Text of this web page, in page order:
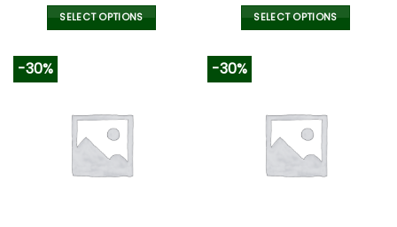
SELECT OPTIONS
variants.
The
options
SELECT OPTIONS
variants.
The
options
-30% -30%